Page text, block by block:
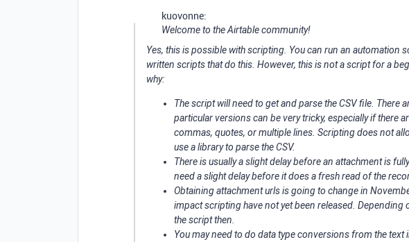
kuovonne:
Welcome to the Airtable community!
Yes, this is possible with scripting. You can run an automation
written scripts that do this. However, this is not a script for a
why:
The script will need to get and parse the CSV file. There
particular versions can be very tricky, especially if there
commas, quotes, or multiple lines. Scripting does not
use a library to parse the CSV.
There is usually a slight delay before an attachment is
need a slight delay before it does a fresh read of the
Obtaining attachment urls is going to change in
impact scripting have not yet been released. Depending
the script then.
You may need to do data type conversions from the text